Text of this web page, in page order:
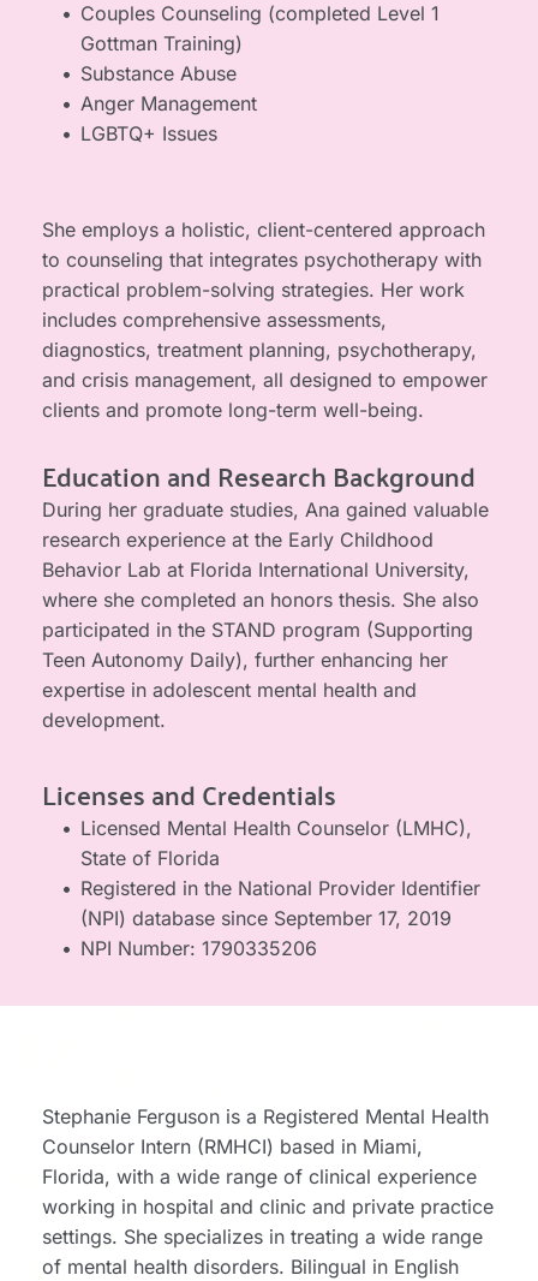
Couples Counseling (completed Level 1
Gottman Training)
Substance Abuse
Anger Management
LGBTQ+ Issues
She employs a holistic, client-centered approach
to counseling that integrates psychotherapy with
practical problem-solving strategies. Her work
includes comprehensive assessments,
diagnostics, treatment planning, psychotherapy,
and crisis management, all designed to empower
clients and promote long-term well-being.
Education and Research Background
During her graduate studies, Ana gained valuable
research experience at the Early Childhood
Behavior Lab at Florida International University,
where she completed an honors thesis. She also
participated in the STAND program (Supporting
Teen Autonomy Daily), further enhancing her
expertise in adolescent mental health and
development.
Licenses and Credentials
Licensed Mental Health Counselor (LMHC),
State of Florida
Registered in the National Provider Identifier
(NPI) database since September 17, 2019
NPI Number: 1790335206
Stephanie Ferguson is a Registered Mental Health
Counselor Intern (RMHCI) based in Miami,
Florida, with a wide range of clinical experience
working in hospital and clinic and private practice
settings. She specializes in treating a wide range
of mental health disorders. Bilingual in English